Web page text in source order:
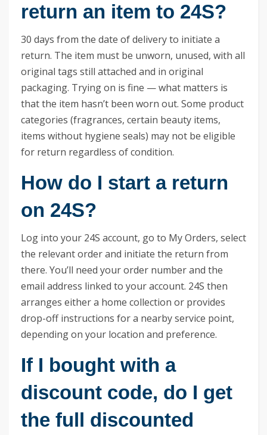
return an item to 24S?
30 days from the date of delivery to initiate a
return. The item must be unworn, unused, with all
original tags still attached and in original
packaging. Trying on is fine — what matters is
that the item hasn’t been worn out. Some product
categories (fragrances, certain beauty items,
items without hygiene seals) may not be eligible
for return regardless of condition.
How do I start a return
on 24S?
Log into your 24S account, go to My Orders, select
the relevant order and initiate the return from
there. You’ll need your order number and the
email address linked to your account. 24S then
arranges either a home collection or provides
drop-off instructions for a nearby service point,
depending on your location and preference.
If I bought with a
discount code, do I get
the full discounted